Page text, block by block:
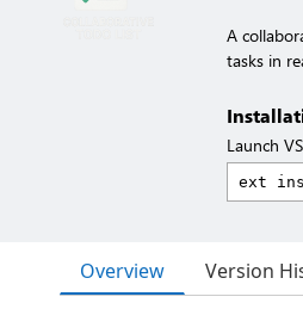
A
tasks in
Launch
Overview Version